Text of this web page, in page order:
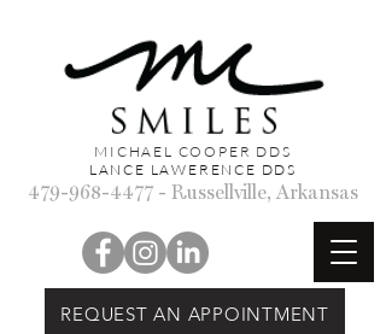
MICHAEL COOPER DDS
LANCE LAWERENCE DDS
479-968-4477 - Russellville, Arkansas
REQUEST AN APPOINTMENT